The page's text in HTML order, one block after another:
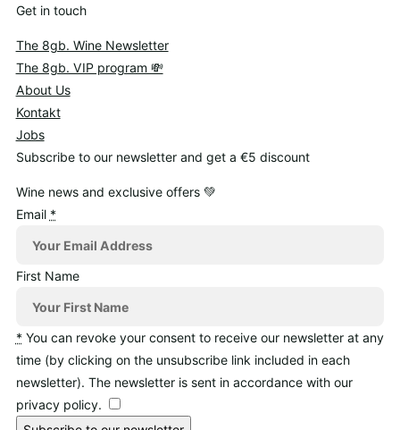
Get in touch
The 8gb. Wine Newsletter
The 8gb. VIP program 💸
About Us
Kontakt
Jobs
Subscribe to our newsletter and get a €5 discount
Wine news and exclusive offers 💚
Email *
First Name
* You can revoke your consent to receive our newsletter at any
time (by clicking on the unsubscribe link included in each
newsletter). The newsletter is sent in accordance with our
privacy policy.